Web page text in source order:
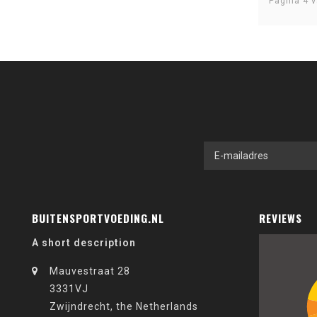
BUITENSPORTVOEDING.NL
A short description
Mauvestraat 28
3331VJ
Zwijndrecht, the Netherlands
REVIEWS